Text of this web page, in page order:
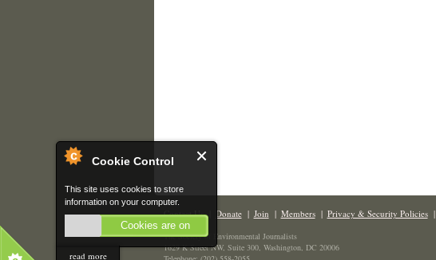
Cookie Control
This site uses cookies to store
information on your computer.
Cookies are on
read more
Contact Us| Donate| Join | Members| Privacy & Security Policies|
The Society of Environmental Journalists
1629 K Street NW, Suite 300, Washington, DC 20006